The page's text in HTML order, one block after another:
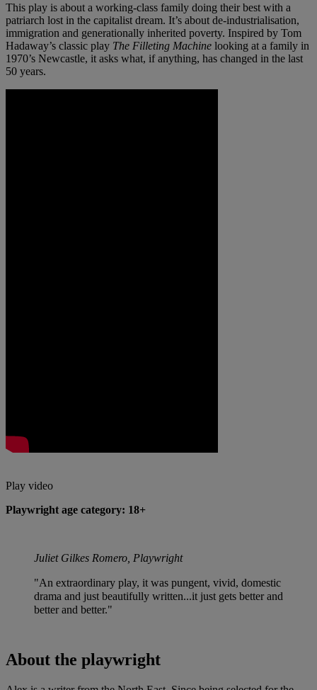
This play is about a working-class family doing their best with a
patriarch lost in the capitalist dream. It’s about de-industrialisation,
immigration and generationally inherited poverty. Inspired by Tom
Hadaway’s classic play The Filleting Machine looking at a family in
1970’s Newcastle, it asks what, if anything, has changed in the last
50 years.
Play video
Playwright age category: 18+
Juliet Gilkes Romero, Playwright
"An extraordinary play, it was pungent, vivid, domestic
drama and just beautifully written...it just gets better and
better and better."
About the playwright